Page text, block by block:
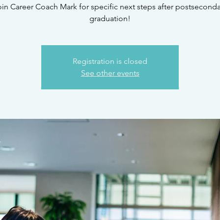
Career Coach Mark for specific next steps after
graduation!
Registration is closed
See other events